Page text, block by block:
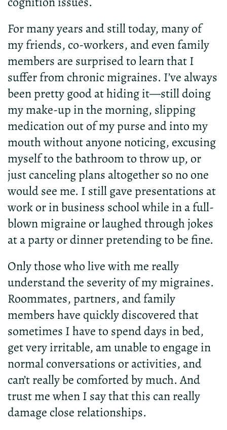
For many years and still today, many of
my friends, co-workers, and even family
members are surprised to learn that I
suffer from chronic migraines. I’ve always
been pretty good at hiding it—still doing
my make-up in the morning, slipping
medication out of my purse and into my
mouth without anyone noticing, excusing
myself to the bathroom to throw up, or
just canceling plans altogether so no one
would see me. I still gave presentations at
work or in business school while in a full-
blown migraine or laughed through jokes
at a party or dinner pretending to be fine.
Only those who live with me really
understand the severity of my migraines.
Roommates, partners, and family
members have quickly discovered that
sometimes I have to spend days in bed,
get very irritable, am unable to engage in
normal conversations or activities, and
can’t really be comforted by much. And
trust me when I say that this can really
damage close relationships.